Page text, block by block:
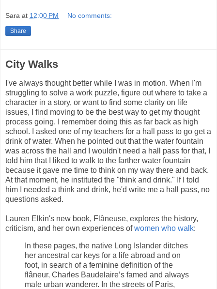
Sara at 12:00 PM No comments:
Share
City Walks
I've always thought better while I was in motion. When I'm
struggling to solve a work puzzle, figure out where to take a
character in a story, or want to find some clarity on life
issues, I find moving to be the best way to get my thought
process going. I remember doing this as far back as high
school. I asked one of my teachers for a hall pass to go get a
drink of water. When he pointed out that the water fountain
was across the hall and I wouldn't need a hall pass for that, I
told him that I liked to walk to the farther water fountain
because it gave me time to think on my way there and back.
At that moment, he instituted the "think and drink." If I told
him I needed a think and drink, he'd write me a hall pass, no
questions asked.
Lauren Elkin's new book, Flâneuse, explores the history,
criticism, and her own experiences ofwomen who walk:
In these pages, the native Long Islander ditches
her ancestral car keys for a life abroad and on
foot, in search of a feminine definition of the
flâneur, Charles Baudelaire’s famed and always
male urban wanderer. In the streets of Paris,